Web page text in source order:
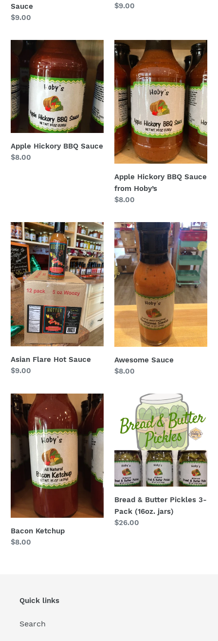
Sauce
Regular
$9.00
Regular
$9.00
Apple
Hickory
BBQ
Sauce
Apple Hickory BBQ Sauce
Regular
$8.00
Apple
Hickory
BBQ
Sauce
from
Hoby’s
Apple Hickory BBQ Sauce
from Hoby’s
Regular
$8.00
Asian
Flare
Hot
Sauce
Asian Flare Hot Sauce
Regular
$9.00
Awesome
Sauce
Awesome Sauce
Regular
$8.00
Bacon
Ketchup
Bacon Ketchup
Regular
$8.00
Butter
Pickles
Pack
(16oz.
jars)
Bread & Butter Pickles 3-
Pack (16oz. jars)
Regular
$26.00
Quick links
Search